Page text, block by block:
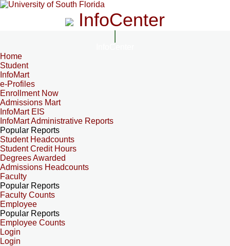
InfoCenter
Home
Student
InfoMart
e-Profiles
Enrollment Now
Admissions Mart
InfoMart EIS
InfoMart Administrative Reports
Popular Reports
Student Headcounts
Student Credit Hours
Degrees Awarded
Admissions Headcounts
Faculty
Popular Reports
Faculty Counts
Employee
Popular Reports
Employee Counts
Login
Login